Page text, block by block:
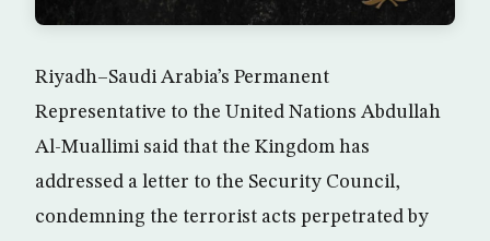
Riyadh–Saudi Arabia’s Permanent
Representative to the United Nations Abdullah
Al-Muallimi said that the Kingdom has
addressed a letter to the Security Council,
condemning the terrorist acts perpetrated by